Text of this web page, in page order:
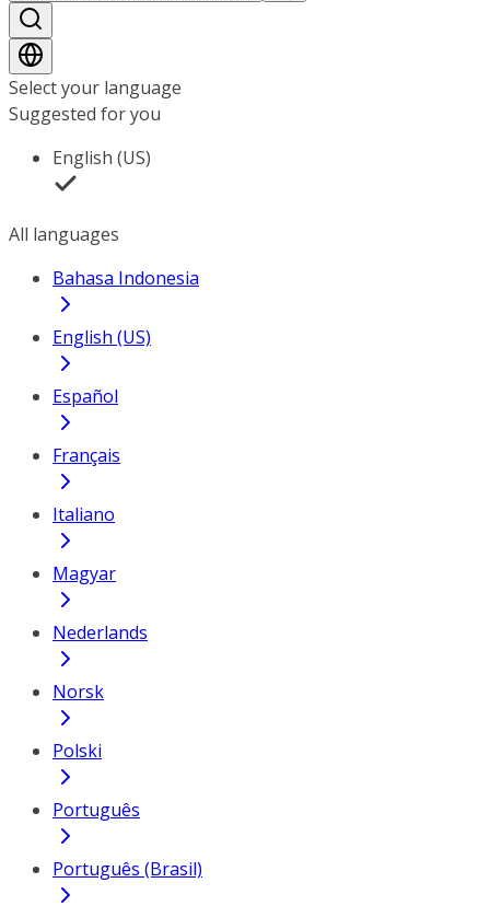
Select your language
Suggested for you
English (US)
All languages
Bahasa Indonesia
English (US)
Español
Français
Italiano
Magyar
Nederlands
Norsk
Polski
Português
Português (Brasil)